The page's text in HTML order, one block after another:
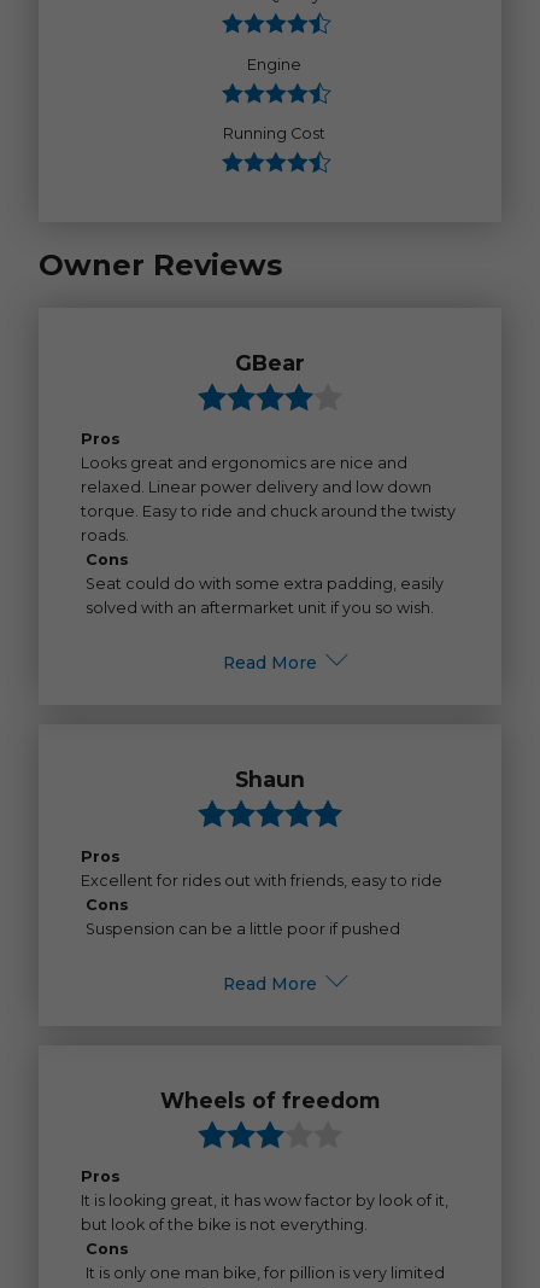
Engine
Running Cost
Owner Reviews
GBear
Pros
Looks great and ergonomics are nice and
relaxed. Linear power delivery and low down
torque. Easy to ride and chuck around the twisty
roads.
Cons
Seat could do with some extra padding, easily
solved with an aftermarket unit if you so wish.
Read More
Shaun
Pros
Excellent for rides out with friends, easy to ride
Cons
Suspension can be a little poor if pushed
Read More
Wheels of freedom
Pros
It is looking great, it has wow factor by look of it,
but look of the bike is not everything.
Cons
It is only one man bike, for pillion is very limited